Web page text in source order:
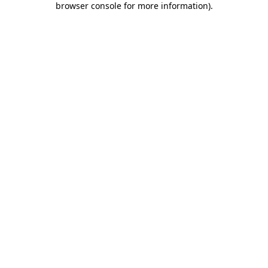
browser console for more information).